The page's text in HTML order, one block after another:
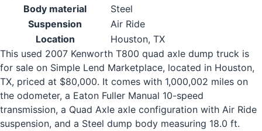
Body material
Steel
Suspension
Air Ride
Location
Houston, TX
This used 2007 Kenworth T800 quad axle dump truck is
for sale on Simple Lend Marketplace, located in Houston,
TX, priced at $80,000. It comes with 1,000,002 miles on
the odometer, a Eaton Fuller Manual 10-speed
transmission, a Quad Axle axle configuration with Air Ride
suspension, and a Steel dump body measuring 18.0 ft.